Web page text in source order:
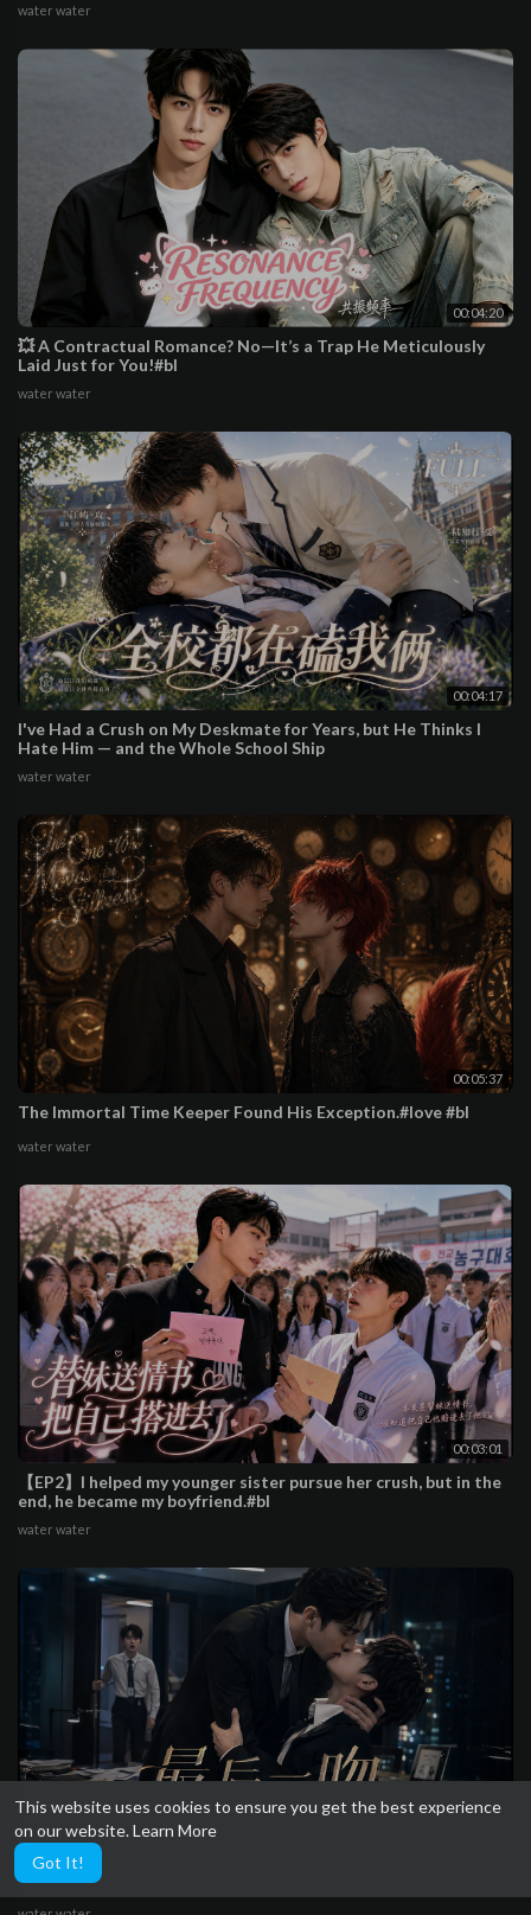
This website uses cookies to ensure you get the best experience
on our website.Learn More
Got It!
water water
00:04:20
💥 A Contractual Romance? No—It’s a Trap He Meticulously
Laid Just for You!#bl
water water
00:04:17
I've Had a Crush on My Deskmate for Years, but He Thinks I
Hate Him — and the Whole School Ship
water water
00:05:37
The Immortal Time Keeper Found His Exception.#love #bl
water water
00:03:01
【EP2】I helped my younger sister pursue her crush, but in the
end, he became my boyfriend.#bl
water water
【EP1】They kissed one last time in the office after breaking
up,the new intern was completely smitten